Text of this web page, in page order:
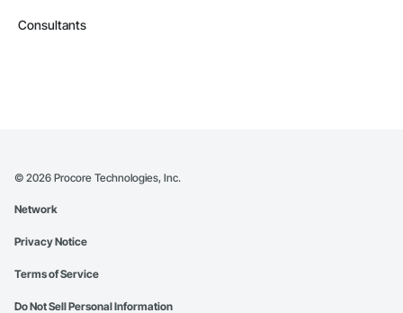
Consultants
© 2026 Procore Technologies, Inc.
Network
Privacy Notice
Terms of Service
Do Not Sell Personal Information